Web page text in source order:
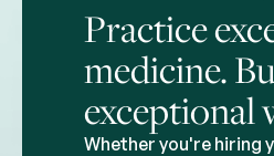
Practice
medicine.
exceptional
Whether you're hiring